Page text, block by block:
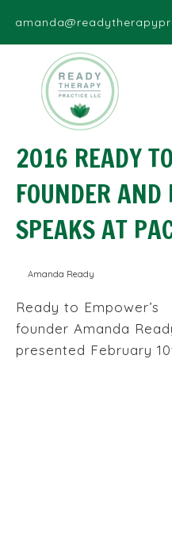
2016 READY
FOUNDER
SPEAKS AT
Amanda Ready
Ready to Empower’s
founder Amanda
presented February